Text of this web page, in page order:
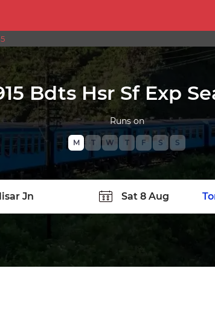
Bdts Hsr Sf Exp
Runs on
M T W T F S S